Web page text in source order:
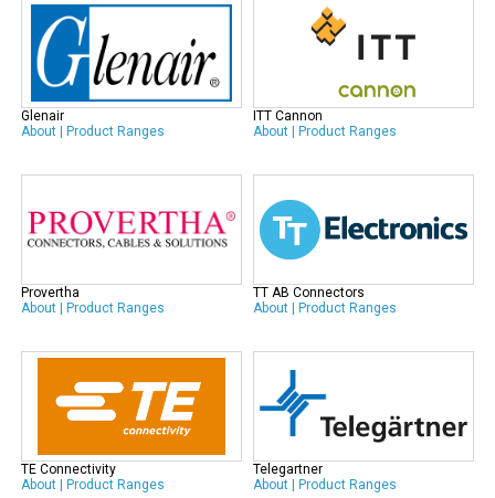
Glenair
About
Product Ranges
ITT Cannon
About
Product Ranges
Provertha
About
Product Ranges
TT AB Connectors
About
Product Ranges
TE Connectivity
About
Product Ranges
Telegartner
About
Product Ranges